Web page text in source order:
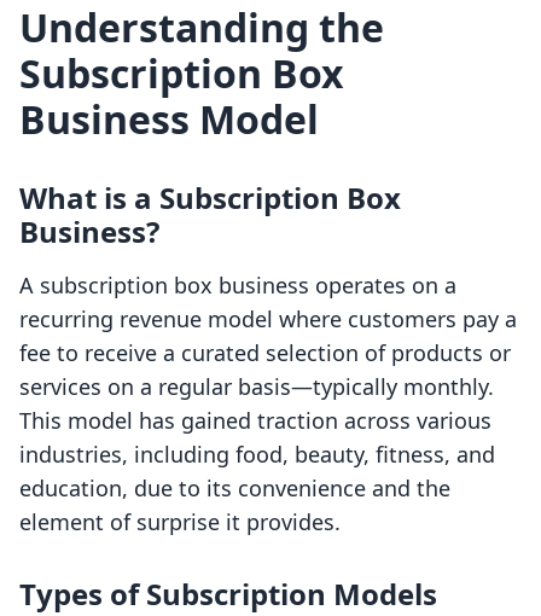
Understanding the
Subscription Box
Business Model
What is a Subscription Box
Business?
A subscription box business operates on a
recurring revenue model where customers pay a
fee to receive a curated selection of products or
services on a regular basis—typically monthly.
This model has gained traction across various
industries, including food, beauty, fitness, and
education, due to its convenience and the
element of surprise it provides.
Types of Subscription Models